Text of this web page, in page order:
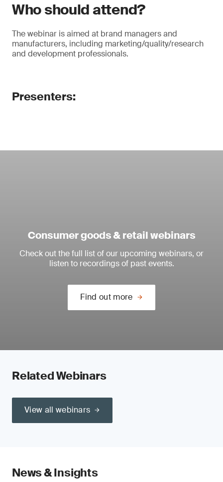
Who should attend?
The webinar is aimed at brand managers and
manufacturers, including marketing/quality/research
and development professionals.
Presenters:
Consumer goods & retail webinars
Check out the full list of our upcoming webinars, or
listen to recordings of past events.
Find out more
Related Webinars
View all webinars
News & Insights